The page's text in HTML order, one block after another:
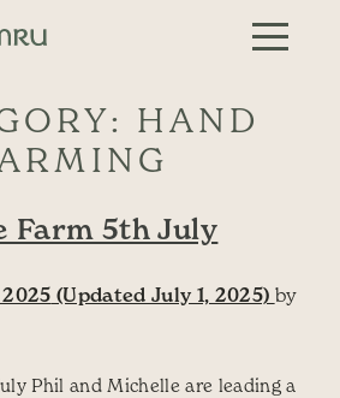
HAND
Farm 5th July
2025 (Updated July 1, 2025) by
Phil and Michelle are leading a